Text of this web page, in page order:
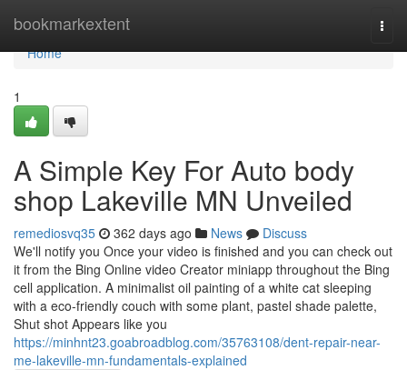
bookmarkextent
Home
Home
1
A Simple Key For Auto body
shop Lakeville MN Unveiled
remediosvq35 362 days ago News
Discuss
We'll notify you Once your video is finished and you can check out
it from the Bing Online video Creator miniapp throughout the Bing
cell application. A minimalist oil painting of a white cat sleeping
with a eco-friendly couch with some plant, pastel shade palette,
Shut shot Appears like you
https://minhnt23.goabroadblog.com/35763108/dent-repair-near-
me-lakeville-mn-fundamentals-explained